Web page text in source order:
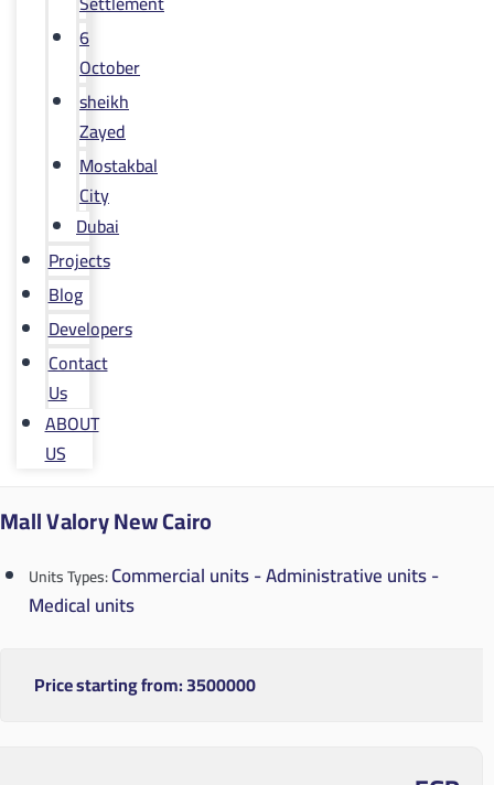
6
October
sheikh
Zayed
Mostakbal
City
Dubai
Projects
Blog
Developers
Contact
Us
ABOUT
US
Mall Valory New Cairo
Units Types:Commercial units - Administrative units -
Medical units
Price starting from:3500000